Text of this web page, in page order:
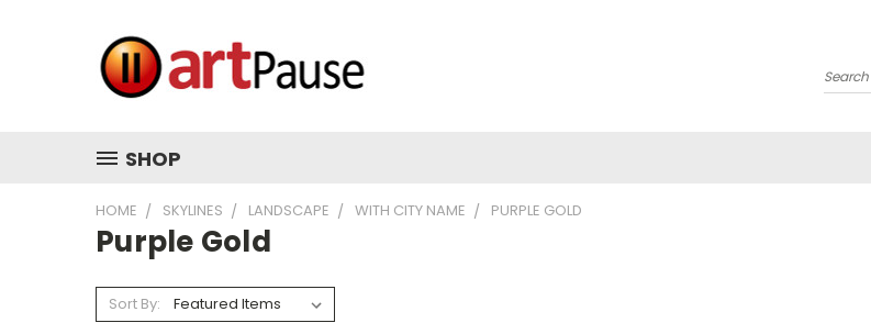
Search
SHOP
HOME SKYLINES LANDSCAPE WITH CITY NAME PURPLE GOLD
Purple Gold
Sort By: